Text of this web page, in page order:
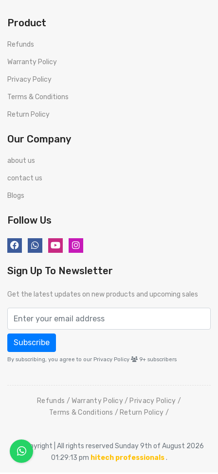
Product
Refunds
Warranty Policy
Privacy Policy
Terms & Conditions
Return Policy
Our Company
about us
contact us
Blogs
Follow Us
Sign Up To Newsletter
Get the latest updates on new products and upcoming sales
Subscribe
By subscribing, you agree to our Privacy Policy 9+ subscribers
Refunds Warranty Policy
Privacy Policy
Terms & Conditions
Return Policy
© Copyright | All rights reserved Sunday 9th of August 2026
01:29:13 pm hitech professionals.